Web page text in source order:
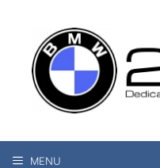
content
MENU